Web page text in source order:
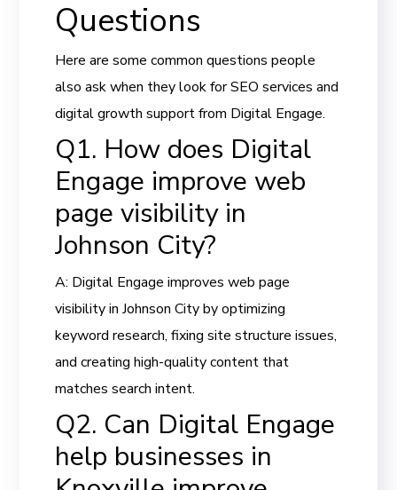
Questions
Here are some common questions people
also ask when they look for SEO services and
digital growth support from Digital Engage.
Q1. How does Digital
Engage improve web
page visibility in
Johnson City?
A: Digital Engage improves web page
visibility in Johnson City by optimizing
keyword research, fixing site structure issues,
and creating high-quality content that
matches search intent.
Q2. Can Digital Engage
help businesses in